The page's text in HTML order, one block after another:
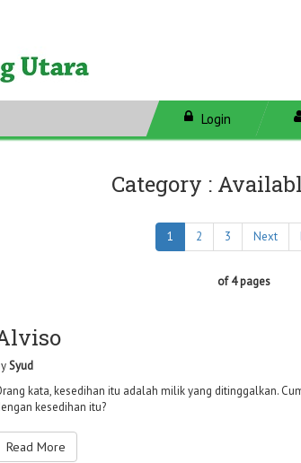
Login
Category :
1 2 3 Next
of 4 pages
Syud
kata, kesedihan itu adalah milik yang ditinggalkan.
kesedihan itu?
Read More